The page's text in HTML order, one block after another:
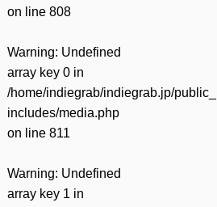
on line 808
Warning: Undefined
array key 0 in
/home/indiegrab/indiegrab.jp/
includes/media.php
on line 811
Warning: Undefined
array key 1 in